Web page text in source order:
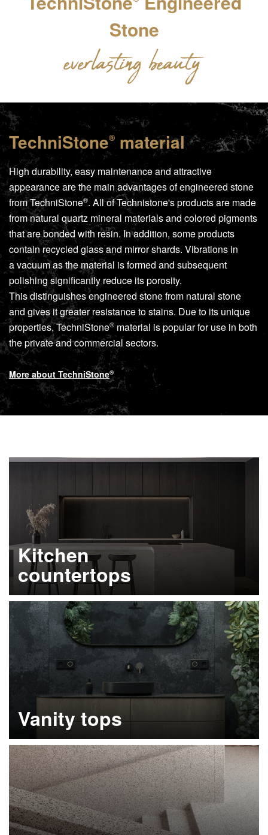
Stone
TechniStone® material
High durability, easy maintenance and attractive
appearance are the main advantages of engineered stone
fromTechniStone®. All of Technistone's products are made
from natural quartz mineral materials and colored pigments
that are bonded with resin. In addition, some products
contain recycled glass and mirror shards. Vibrations in
a vacuum as the material is formed and subsequent
polishing significantly reduce its porosity.
This distinguishes engineered stone from natural stone
and gives it greater resistance to stains. Due to its unique
properties,TechniStone® material is popular for use in both
the private and commercial sectors.
More about TechniStone®
Kitchen
countertops
Learn more
Vanity tops